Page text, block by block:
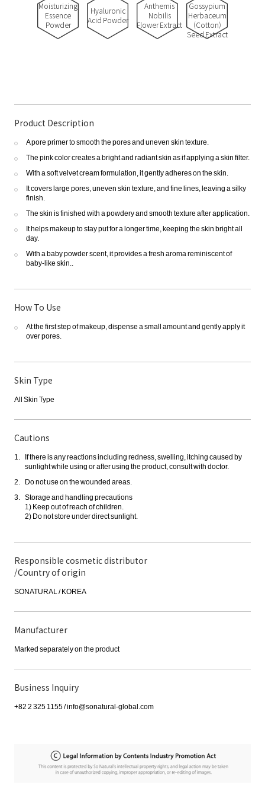
Moisturizing
Essence
Powder
Hyaluronic
Acid Powder
Anthemis
Nobilis
Flower Extract
Gossypium
Herbaceum
(Cotton)
Seed Extract
Product Description
A pore primer to smooth the pores and uneven skin texture.
The pink color creates a bright and radiant skin as if applying a skin filter.
With a soft velvet cream formulation, it gently adheres on the skin.
It covers large pores, uneven skin texture, and fine lines, leaving a silky
finish.
The skin is finished with a powdery and smooth texture after application.
It helps makeup to stay put for a longer time, keeping the skin bright all
day.
With a baby powder scent, it provides a fresh aroma reminiscent of
baby-like skin..
How To Use
At the first step of makeup, dispense a small amount and gently apply it
over pores.
Skin Type
All Skin Type
Cautions
If there is any reactions including redness, swelling, itching caused by
sunlight while using or after using the product, consult with doctor.
Do not use on the wounded areas.
Storage and handling precautions
1) Keep out of reach of children.
2) Do not store under direct sunlight.
Responsible cosmetic distributor
/Country of origin
SONATURAL / KOREA
Manufacturer
Marked separately on the product
Business Inquiry
+82 2 325 1155 / info@sonatural-global.com